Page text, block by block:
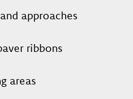
approaches
ribbons
areas